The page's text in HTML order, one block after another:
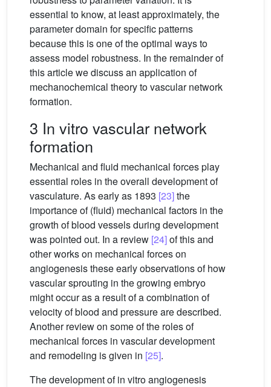
essential to know, at least approximately, the
parameter domain for specific patterns
because this is one of the optimal ways to
assess model robustness. In the remainder of
this article we discuss an application of
mechanochemical theory to vascular network
formation.
3 In vitro vascular network
formation
Mechanical and fluid mechanical forces play
essential roles in the overall development of
vasculature. As early as 1893 [23]the
importance of (fluid) mechanical factors in the
growth of blood vessels during development
was pointed out. In a review [24]of this and
other works on mechanical forces on
angiogenesis these early observations of how
vascular sprouting in the growing embryo
might occur as a result of a combination of
velocity of blood and pressure are described.
Another review on some of the roles of
mechanical forces in vascular development
and remodeling is given in [25].
The development of in vitro angiogenesis